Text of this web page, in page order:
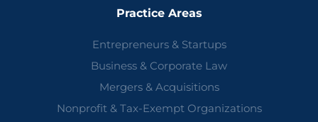
Practice Areas
Entrepreneurs & Startups
Business & Corporate Law
Mergers & Acquisitions
Nonprofit & Tax-Exempt Organizations